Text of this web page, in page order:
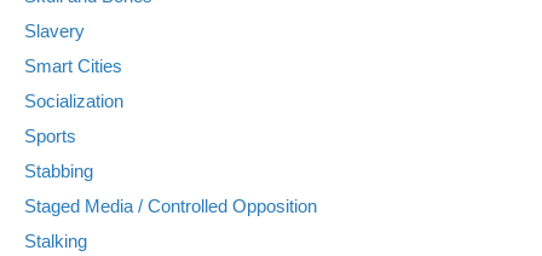
Slavery
Smart Cities
Socialization
Sports
Stabbing
Staged Media / Controlled Opposition
Stalking